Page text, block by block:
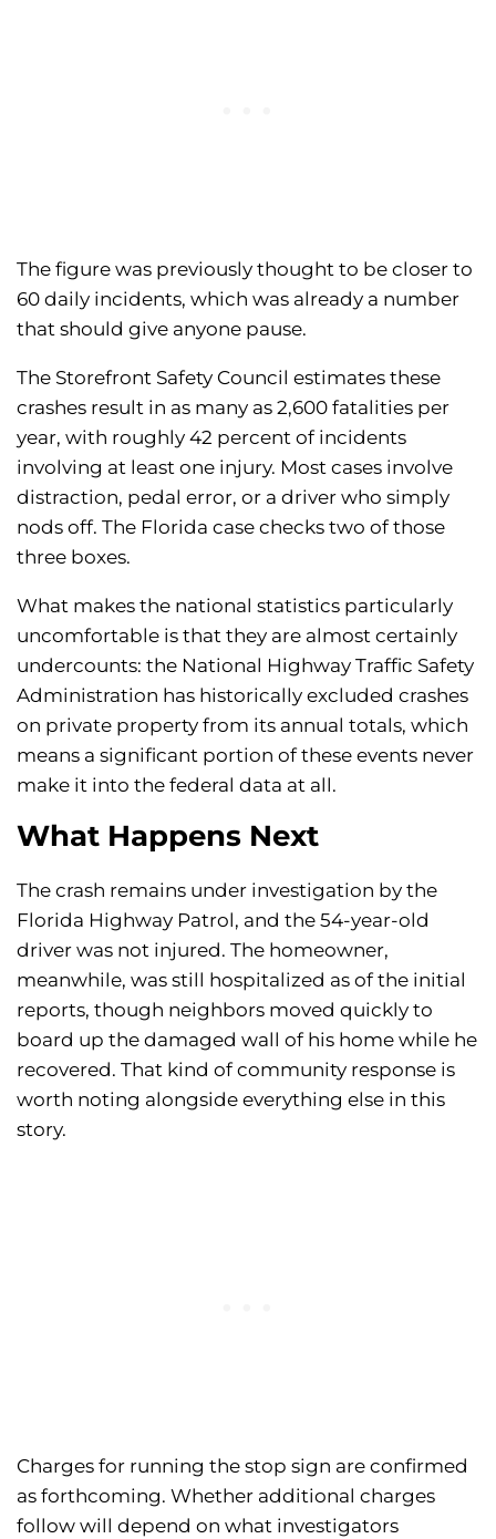
The figure was previously thought to be closer to
60 daily incidents, which was already a number
that should give anyone pause.
The Storefront Safety Council estimates these
crashes result in as many as 2,600 fatalities per
year, with roughly 42 percent of incidents
involving at least one injury. Most cases involve
distraction, pedal error, or a driver who simply
nods off. The Florida case checks two of those
three boxes.
What makes the national statistics particularly
uncomfortable is that they are almost certainly
undercounts: the National Highway Traffic Safety
Administration has historically excluded crashes
on private property from its annual totals, which
means a significant portion of these events never
make it into the federal data at all.
What Happens Next
The crash remains under investigation by the
Florida Highway Patrol, and the 54-year-old
driver was not injured. The homeowner,
meanwhile, was still hospitalized as of the initial
reports, though neighbors moved quickly to
board up the damaged wall of his home while he
recovered. That kind of community response is
worth noting alongside everything else in this
story.
Charges for running the stop sign are confirmed
as forthcoming. Whether additional charges
follow will depend on what investigators